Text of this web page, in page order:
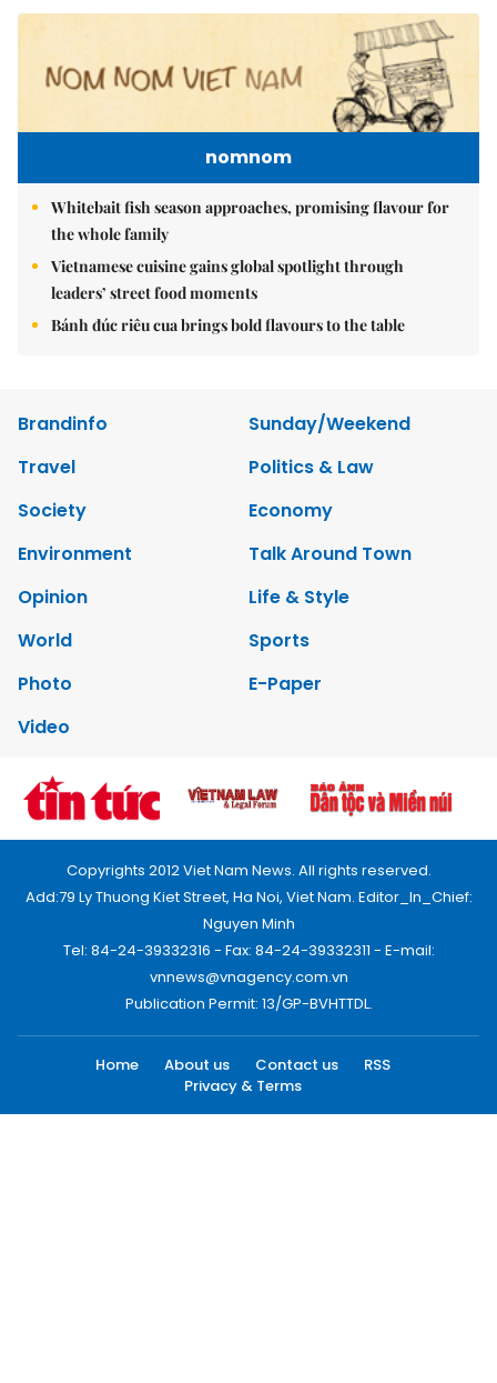
nomnom
Whitebait fish season approaches, promising flavour for
the whole family
Vietnamese cuisine gains global spotlight through
leaders’ street food moments
Bánh đúc riêu cua brings bold flavours to the table
Brandinfo
Sunday/Weekend
Travel
Politics & Law
Society
Economy
Environment
Talk Around Town
Opinion
Life & Style
World
Sports
Photo
E-Paper
Video
Copyrights 2012 Viet Nam News. All rights reserved.
Add:79 Ly Thuong Kiet Street, Ha Noi, Viet Nam. Editor_In_Chief:
Nguyen Minh
Tel: 84-24-39332316 - Fax: 84-24-39332311 - E-mail:
vnnews@vnagency.com.vn
Publication Permit: 13/GP-BVHTTDL.
Home About us Contact us
RSS
Privacy & Terms